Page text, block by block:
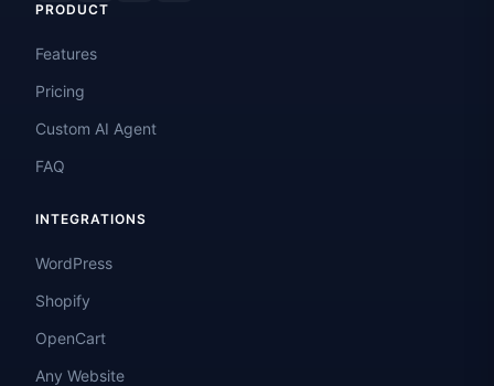
PRODUCT
Features
Pricing
Custom AI Agent
FAQ
INTEGRATIONS
WordPress
Shopify
OpenCart
Any Website